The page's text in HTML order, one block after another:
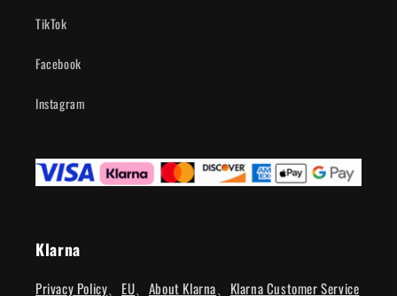
TikTok
Facebook
Instagram
Klarna
Privacy Policy EU About Klarna Klarna Customer Service